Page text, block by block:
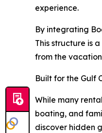
experience.
By integrating
This structure is
from the
Built for the Gulf
While many
boating, and
discover hidden